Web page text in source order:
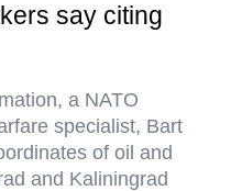
say citing
a NATO
specialist, Bart
of oil and
and Kaliningrad